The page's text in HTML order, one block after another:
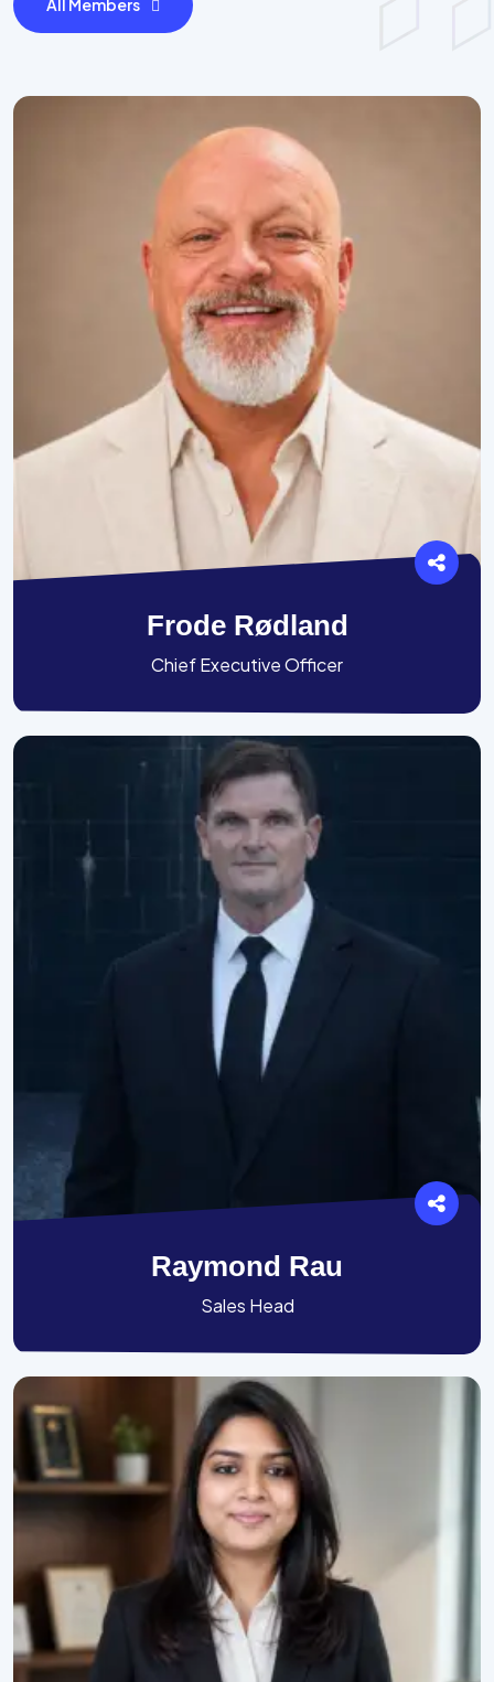
All Members
Frode Rødland
Chief Executive Officer
Raymond Rau
Sales Head